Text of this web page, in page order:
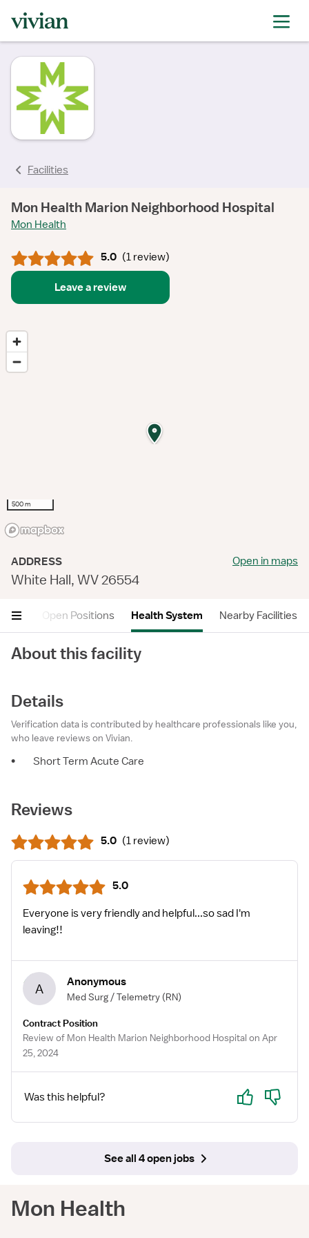
Facilities
Mon Health Marion Neighborhood Hospital
Mon Health
5.0 (1 review)
Leave a review
500 m
ADDRESS
White Hall, WV 26554
Open in maps
Open Positions Health System Nearby Facilities
About this facility
Details
Verification data is contributed by healthcare professionals like you,
who leave reviews on Vivian.
• Short Term Acute Care
Reviews
5.0 (1 review)
5.0
Everyone is very friendly and helpful...so sad I'm
leaving!!
A Anonymous
Med Surg / Telemetry (RN)
Contract Position
Review of Mon Health Marion Neighborhood Hospital on Apr
25, 2024
Was this helpful? Yes No
See all 4 open jobs
Mon Health